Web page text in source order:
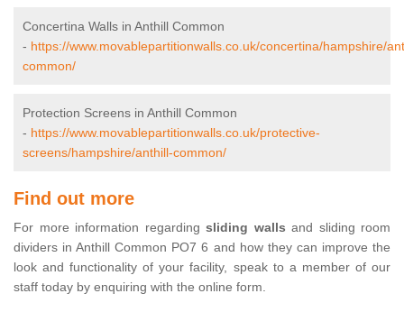
Concertina Walls in Anthill Common
- https://www.movablepartitionwalls.co.uk/concertina/hampshire/
common/
Protection Screens in Anthill Common
- https://www.movablepartitionwalls.co.uk/protective-
screens/hampshire/anthill-common/
Find out more
For more information regarding sliding walls and sliding room
dividers in Anthill Common PO7 6 and how they can improve the
look and functionality of your facility, speak to a member of our
staff today by enquiring with the online form.